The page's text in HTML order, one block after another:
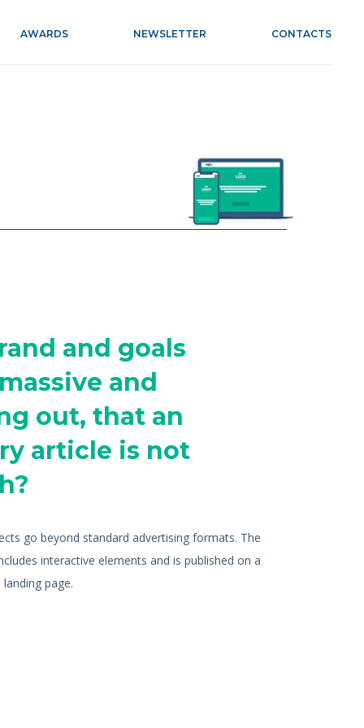
AWARDS NEWSLETTER CONTACTS
go beyond standard advertising formats. The
interactive elements and is published on a
page.
and goals
and
out, that an
article is not